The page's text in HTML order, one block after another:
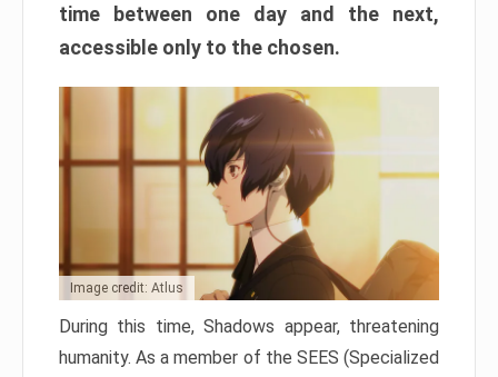
time between one day and the next,
accessible only to the chosen.
Image credit: Atlus
During this time, Shadows appear, threatening
humanity. As a member of the SEES (Specialized